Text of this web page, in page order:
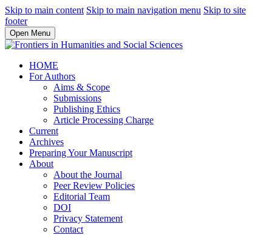
Skip to main content Skip to main navigation menu Skip to site
footer
Open Menu
HOME
For Authors
Aims & Scope
Submissions
Publishing Ethics
Article Processing Charge
Current
Archives
Preparing Your Manuscript
About
About the Journal
Peer Review Policies
Editorial Team
DOI
Privacy Statement
Contact